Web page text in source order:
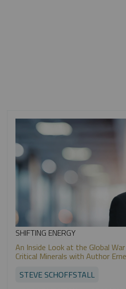
SHIFTING ENERGY
An Inside Look at the Global
Critical Minerals with Author
STEVE SCHOFFSTALL